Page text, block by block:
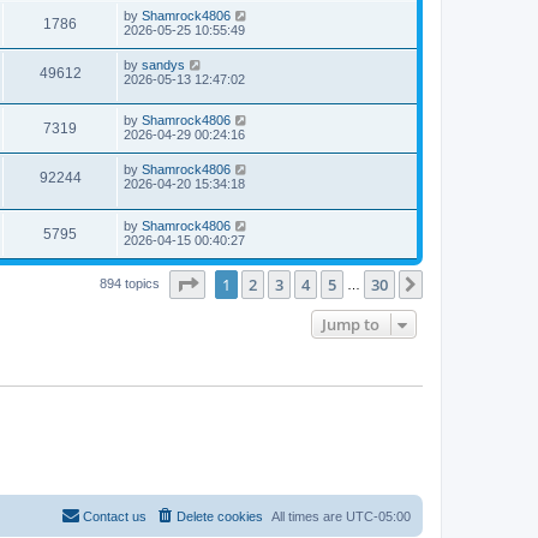
s
t
i
w
t
p
o
s
t
1786
i
L
a
t
p
o
s
t
by Shamrock4806
2026-05-25 10:55:49
49612V
i
L
a
t
p
o
s
t
by sandys
2026-05-13 12:47:02
7319
i
L
a
t
p
o
t
by Shamrock4806
2026-04-29 00:24:16
92244V
i
w
L
a
t
p
o
t
by Shamrock4806
2026-04-20 15:34:18
5795
i
L
a
t
p
by Shamrock4806
2026-04-15 00:40:27
894 topics Page of 30
1 2 3 4 5 30
Jump to
All times are UTC-05:00
Delete cookies
Contact us